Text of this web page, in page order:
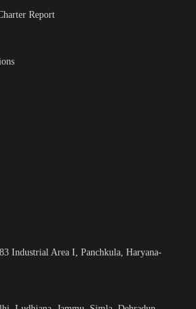
Report
Industrial Area I, Panchkula, Haryana-